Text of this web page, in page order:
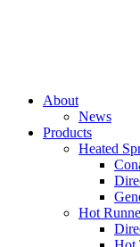
About
News
Products
Heated
Hot